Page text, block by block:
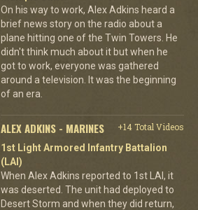
On his way to work, Alex Adkins heard a
brief news story on the radio about a
plane hitting one of the Twin Towers. He
didn't think much about it but when he
got to work, everyone was gathered
around a television. It was the beginning
of an era.
ALEX ADKINS - MARINES
+14 Total Videos
1st Light Armored Infantry Battalion
(LAI)
When Alex Adkins reported to 1st LAI, it
was deserted. The unit had deployed to
Desert Storm and when they did return,